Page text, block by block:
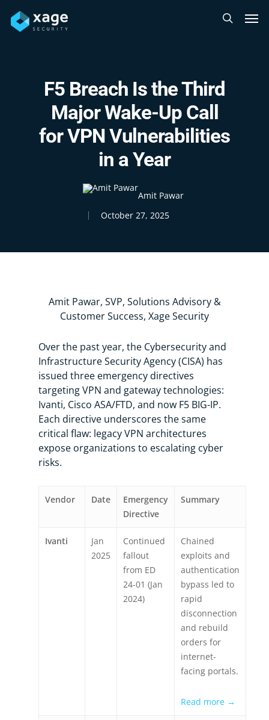
main
search
F5 Breach Is the Third
Major Wake-Up Call
for VPN Vulnerabilities
in a Year
Amit Pawar
October 27, 2025
Amit Pawar, SVP, Solutions Advisory &
Customer Success, Xage Security
Over the past year, the Cybersecurity and
Infrastructure Security Agency (CISA) has
issued three emergency directives
targeting VPN and gateway technologies:
Ivanti, Cisco ASA/FTD, and now F5 BIG-IP.
Each directive underscores the same
critical flaw: legacy VPN architectures
expose organizations to escalating cyber
risks.
Vendor Date
Emergency
Directive
Summary
Ivanti
Jan
2025
Continued
fallout
from ED
24-01 (Jan
2024)
Chained
exploits and
authentication
bypass led to
rapid
disconnection
and rebuild
orders for
internet-
facing portals.
Read more →